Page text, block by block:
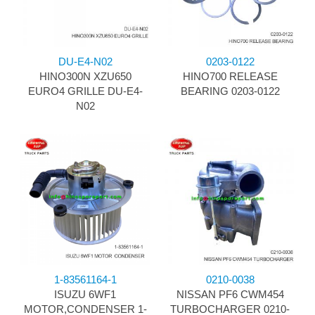
DU-E4-N02
HINO300N XZU650
EURO4 GRILLE DU-E4-
N02
0203-0122
HINO700 RELEASE
BEARING 0203-0122
1-83561164-1
ISUZU 6WF1
MOTOR,CONDENSER 1-
0210-0038
NISSAN PF6 CWM454
TURBOCHARGER 0210-